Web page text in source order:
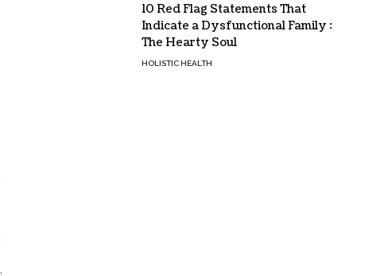
10 Red Flag Statements That
Indicate a Dysfunctional Family :
The Hearty Soul
HOLISTIC HEALTH